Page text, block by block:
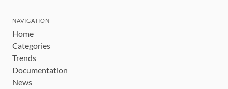
NAVIGATION
Home
Categories
Trends
Documentation
News